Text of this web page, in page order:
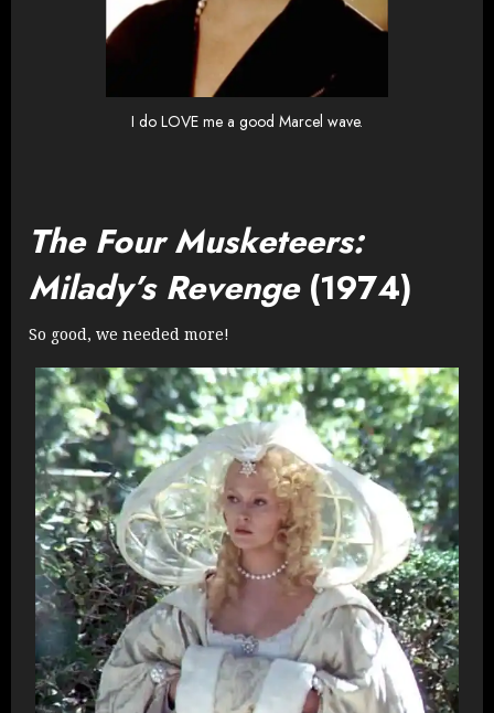
I do LOVE me a good Marcel wave.
The Four Musketeers:
Milady’s Revenge(1974)
So good, we needed more!